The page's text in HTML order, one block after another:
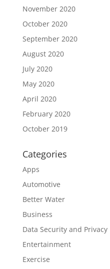
November 2020
October 2020
September 2020
August 2020
July 2020
May 2020
April 2020
February 2020
October 2019
Categories
Apps
Automotive
Better Water
Business
Data Security and Privacy
Entertainment
Exercise